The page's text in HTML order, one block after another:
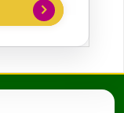
chevron_right